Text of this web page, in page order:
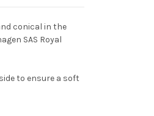
conical in the
SAS Royal
to ensure a soft